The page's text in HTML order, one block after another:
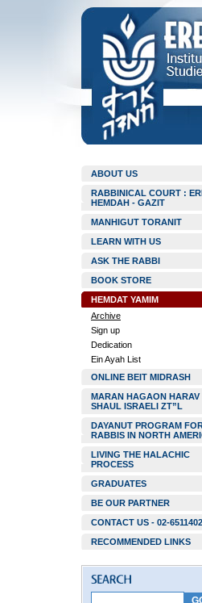
ABOUT US
RABBINICAL COURT :
HEMDAH - GAZIT
MANHIGUT TORANIT
LEARN WITH US
ASK THE RABBI
BOOK STORE
HEMDAT YAMIM
Archive
Sign up
Dedication
Ein Ayah List
ONLINE BEIT MIDRASH
MARAN HAGAON HARAV
SHAUL ISRAELI ZT”L
DAYANUT PROGRAM
RABBIS IN NORTH
LIVING THE HALACHIC
PROCESS
GRADUATES
BE OUR PARTNER
CONTACT US - 02-6511402
RECOMMENDED LINKS